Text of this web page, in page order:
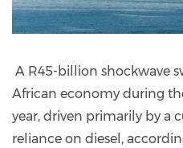
A R45-billion shockwave
African economy during
year, driven primarily by a
reliance on diesel,